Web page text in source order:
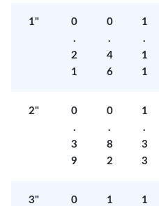
1"
0
.
2
1
0
.
4
6
1
.
1
1
2"
0
.
3
9
0
.
8
2
1
.
3
3
3"
0
1
1